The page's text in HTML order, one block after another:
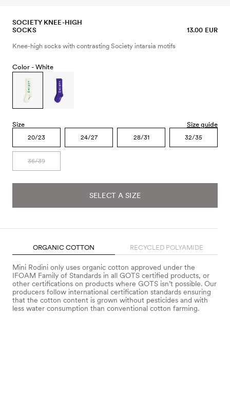
SOCIETY KNEE-HIGH
SOCKS
13.00 EUR
Knee-high socks with contrasting Society intarsia motifs
Color - White
Size Size guide
20/23 24/27 28/31 32/35
36/39
SELECT A SIZE
ORGANIC COTTON RECYCLED POLYAMIDE
Mini Rodini only uses organic cotton approved under the
IFOAM Family of Standards in all GOTS certified products, or
other certifications on products where GOTS isn’t possible. Our
producers follow international certification standards ensuring
that the cotton content is grown without pesticides and with
less water consumption than conventional cotton farming.